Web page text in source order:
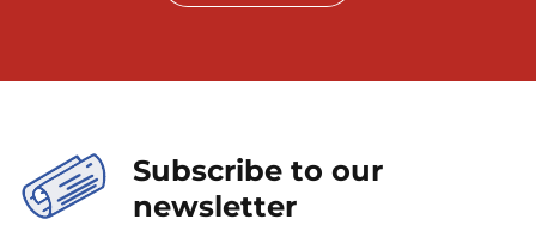
Subscribe to our
newsletter